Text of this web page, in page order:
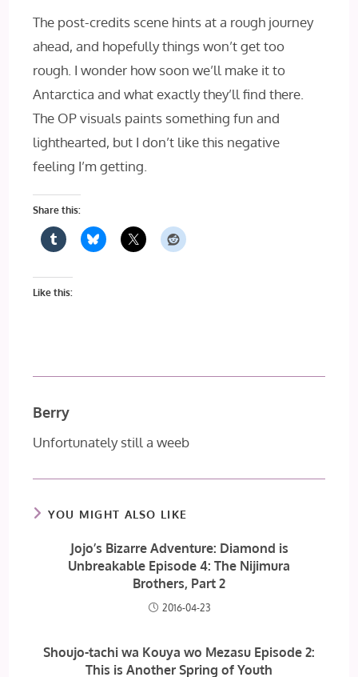
The post-credits scene hints at a rough journey
ahead, and hopefully things won’t get too
rough. I wonder how soon we’ll make it to
Antarctica and what exactly they’ll find there.
The OP visuals paints something fun and
lighthearted, but I don’t like this negative
feeling I’m getting.
Share this:
Like this:
Berry
Unfortunately still a weeb
YOU MIGHT ALSO LIKE
Jojo’s Bizarre Adventure: Diamond is
Unbreakable Episode 4: The Nijimura
Brothers, Part 2
2016-04-23
Shoujo-tachi wa Kouya wo Mezasu Episode 2:
This is Another Spring of Youth